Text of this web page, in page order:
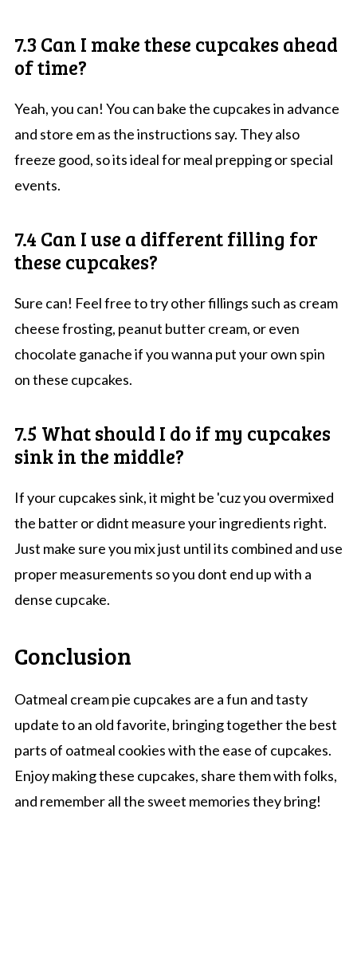
7.3 Can I make these cupcakes ahead
of time?
Yeah, you can! You can bake the cupcakes in advance
and store em as the instructions say. They also
freeze good, so its ideal for meal prepping or special
events.
7.4 Can I use a different filling for
these cupcakes?
Sure can! Feel free to try other fillings such as cream
cheese frosting, peanut butter cream, or even
chocolate ganache if you wanna put your own spin
on these cupcakes.
7.5 What should I do if my cupcakes
sink in the middle?
If your cupcakes sink, it might be 'cuz you overmixed
the batter or didnt measure your ingredients right.
Just make sure you mix just until its combined and use
proper measurements so you dont end up with a
dense cupcake.
Conclusion
Oatmeal cream pie cupcakes are a fun and tasty
update to an old favorite, bringing together the best
parts of oatmeal cookies with the ease of cupcakes.
Enjoy making these cupcakes, share them with folks,
and remember all the sweet memories they bring!